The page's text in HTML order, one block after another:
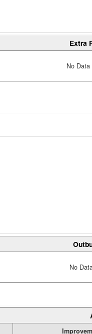
Extra
No
No